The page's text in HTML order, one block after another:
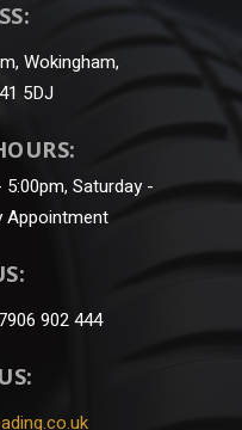
Wokingham,
5DJ
Saturday -
Appointment
902 444